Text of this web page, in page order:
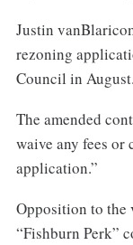
Justin
rezoning
Council in August.
The amended
waive any fees or
application.”
Opposition to the
“Fishburn Perk”